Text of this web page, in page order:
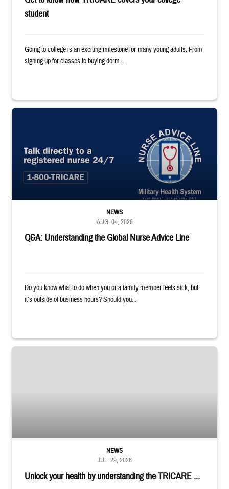
student
Going to college is an exciting milestone for many young adults. From
signing up for classes to buying dorm...
"Talk directly to a registered nurse 24/7 1-800-TRICARE;" Military
Q&A: Understanding the Global Nurse Advice Line
NEWS
AUG. 04, 2026
Do you know what to do when you or a family member feels sick, but
it’s outside of business hours? Should you...
Unlock your health by understanding the TRICARE ...
NEWS
JUL. 29, 2026